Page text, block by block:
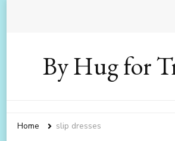
By Hug for
Home slip dresses